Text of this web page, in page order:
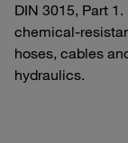
DIN 3015, Part
chemical-
hoses, cables
hydraulics.